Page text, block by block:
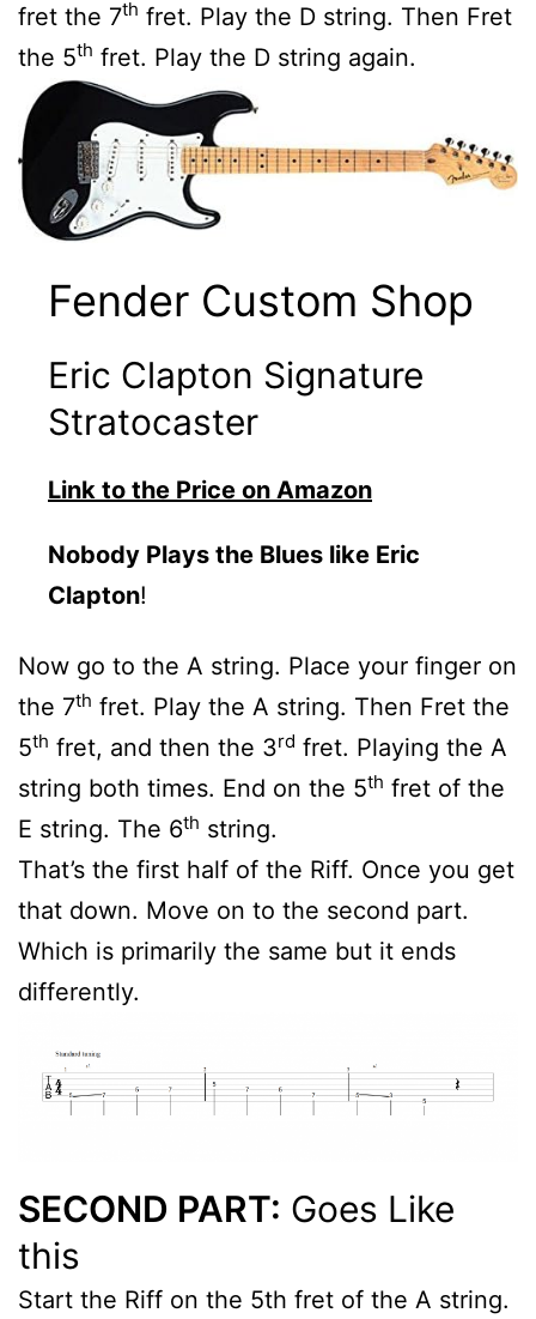
fret the 7th fret. Play the D string. Then Fret
the 5th fret. Play the D string again.
Fender Custom Shop
Eric Clapton Signature
Stratocaster
Link to the Price on Amazon
Nobody Plays the Blues like Eric
Clapton!
Now go to the A string. Place your finger on
the 7th fret. Play the A string. Then Fret the
5th fret, and then the 3rd fret. Playing the A
string both times. End on the 5th fret of the
E string. The 6th string.
That’s the first half of the Riff. Once you get
that down. Move on to the second part.
Which is primarily the same but it ends
differently.
SECOND PART: Goes Like
this
Start the Riff on the 5th fret of the A string.